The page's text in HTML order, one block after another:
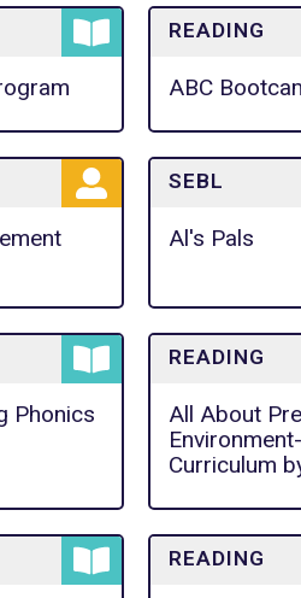
READING
ABC
SEBL
Al's Pals
Phonics
READING
All About
Curriculum
READING